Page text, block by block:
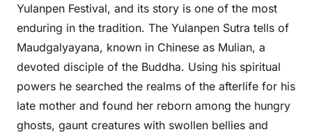
Yulanpen Festival, and its story is one of the most
enduring in the tradition. The Yulanpen Sutra tells of
Maudgalyayana, known in Chinese as Mulian, a
devoted disciple of the Buddha. Using his spiritual
powers he searched the realms of the afterlife for his
late mother and found her reborn among the hungry
ghosts, gaunt creatures with swollen bellies and